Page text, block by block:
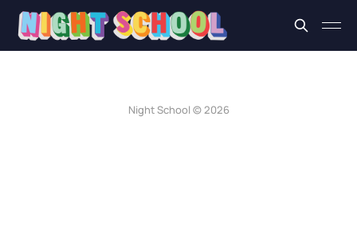
Night School © 2026